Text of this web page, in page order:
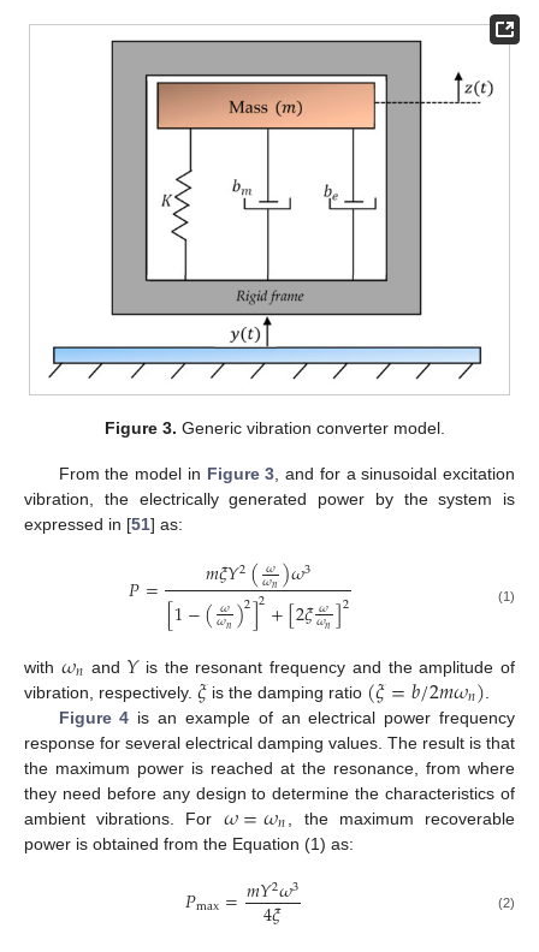
Figure 3. Generic vibration converter model.
From the model in Figure 3, and for a sinusoidal excitation
vibration, the electrically generated power by the system is
expressed in [51] as:
𝑃= 𝑚𝜉𝑌2(𝜔
𝜔𝑛)𝜔3
[1−(𝜔
𝜔𝑛)2]2+[2𝜉𝜔
𝜔𝑛]2 (1)
with 𝜔𝑛 and 𝑌is the resonant frequency and the amplitude of
vibration, respectively. 𝜉 is the damping ratio (𝜉=𝑏/2𝑚𝜔𝑛)
Figure 4 is an example of an electrical power frequency
response for several electrical damping values. The result is that
the maximum power is reached at the resonance, from where
they need before any design to determine the characteristics of
ambient vibrations. For 𝜔=𝜔𝑛
, the maximum recoverable
power is obtained from the Equation (1) as:
𝑃max=𝑚𝑌2𝜔3
4𝜉 (2)